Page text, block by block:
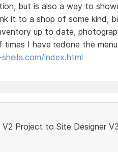
but is also a way to
it to a shop of some kind,
up to date,
I have redone the
index.html
Project to Site Designer